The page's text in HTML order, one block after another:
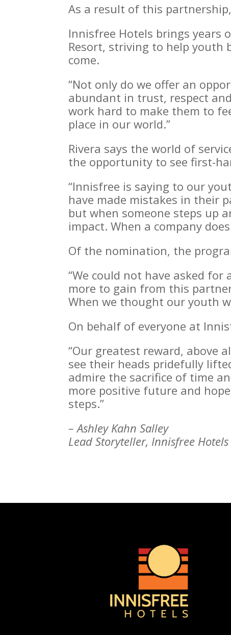
As a result of this
Innisfree Hotels brings years
Resort, striving to help youth
come.
“Not only do we offer an
abundant in trust, respect
work hard to make them to
place in our world.”
Rivera says the world of
the opportunity to see first-
“Innisfree is saying to our
have made mistakes in their
but when someone steps up
impact. When a company
Of the nomination, the
“We could not have asked
more to gain from this
When we thought our youth
On behalf of everyone at
“Our greatest reward, above
see their heads pridefully
admire the sacrifice of time
more positive future and
steps.”
– Ashley Kahn Salley
Lead Storyteller, Innisfree Hotels